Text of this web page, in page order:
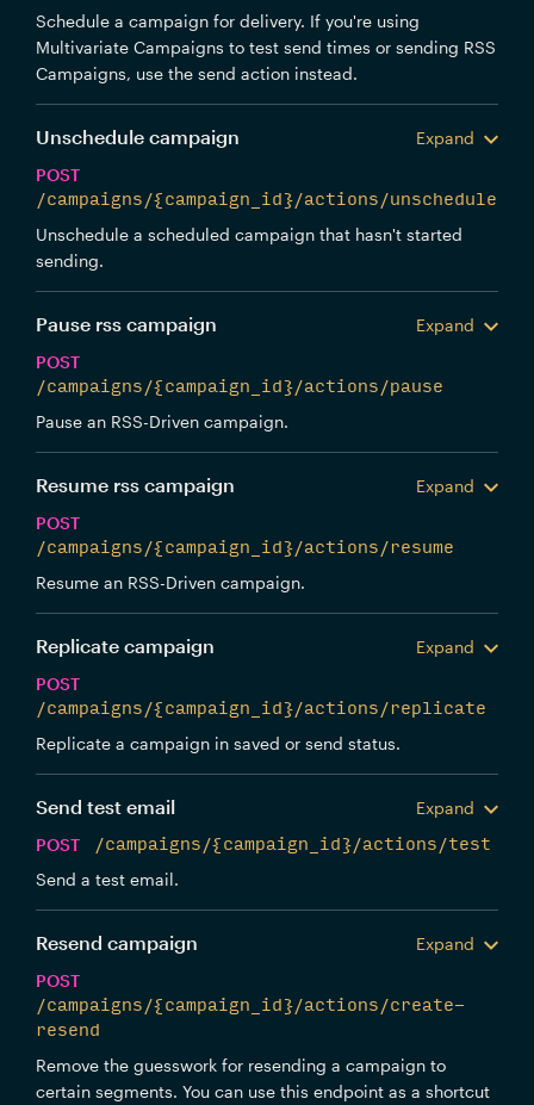
Schedule a campaign for delivery. If you're using
Multivariate Campaigns to test send times or sending RSS
Campaigns, use the send action instead.
Unschedule campaign
Expand
POST
/campaigns/{campaign_id}/actions/unschedule
Unschedule a scheduled campaign that hasn't started
sending.
Pause rss campaign
Expand
POST
/campaigns/{campaign_id}/actions/pause
Pause an RSS-Driven campaign.
Resume rss campaign
Expand
POST
/campaigns/{campaign_id}/actions/resume
Resume an RSS-Driven campaign.
Replicate campaign
Expand
POST
/campaigns/{campaign_id}/actions/replicate
Replicate a campaign in saved or send status.
Send test email
Expand
POST
/campaigns/{campaign_id}/actions/test
Send a test email.
Resend campaign
Expand
POST
/campaigns/{campaign_id}/actions/create-
resend
Remove the guesswork for resending a campaign to
certain segments. You can use this endpoint as a shortcut